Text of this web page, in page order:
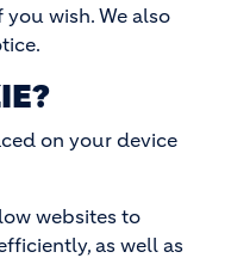
wish. We also
on your device
websites to
as well as